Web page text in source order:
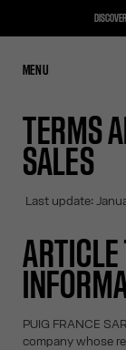
MENU
CLOSE
TERMS
SALES
Last update:
ARTICLE
PUIG FRANCE
company whose